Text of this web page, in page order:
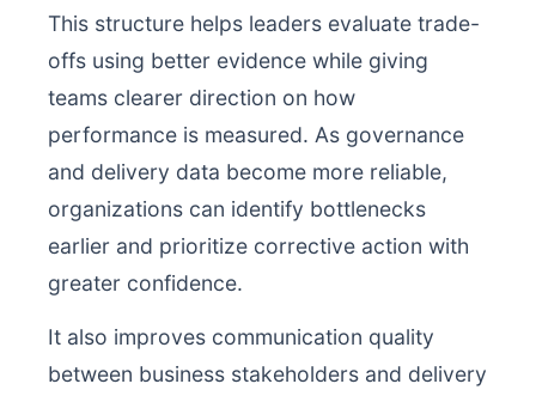
This structure helps leaders evaluate trade-
offs using better evidence while giving
teams clearer direction on how
performance is measured. As governance
and delivery data become more reliable,
organizations can identify bottlenecks
earlier and prioritize corrective action with
greater confidence.
It also improves communication quality
between business stakeholders and delivery